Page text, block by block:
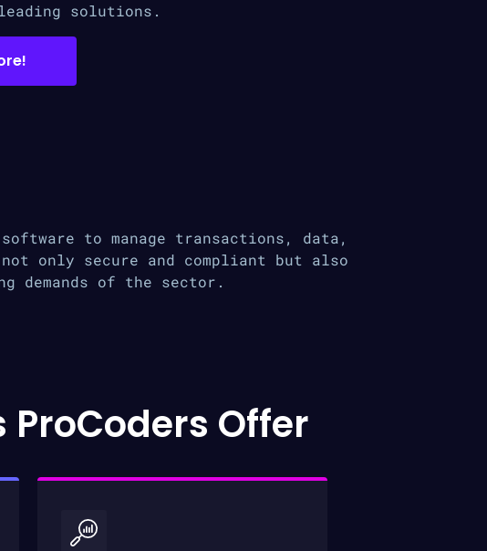
solutions.
to manage transactions, data,
only secure and compliant but also
demands of the sector.
Offer